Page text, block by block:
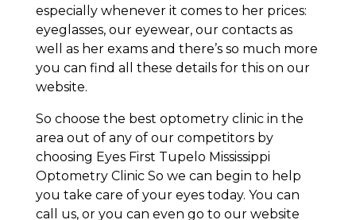
especially whenever it comes to her prices:
eyeglasses, our eyewear, our contacts as
well as her exams and there’s so much more
you can find all these details for this on our
website.
So choose the best optometry clinic in the
area out of any of our competitors by
choosing Eyes First Tupelo Mississippi
Optometry Clinic So we can begin to help
you take care of your eyes today. You can
call us, or you can even go to our website